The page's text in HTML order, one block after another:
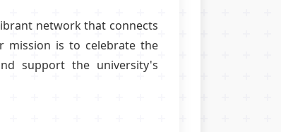
network that connects
mission is to celebrate the
support the university's